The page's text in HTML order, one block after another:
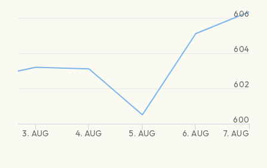
3. AUG 4. AUG 5. AUG 6. AUG 7. AUG
600
602
604
606